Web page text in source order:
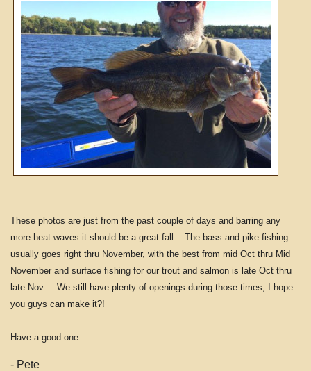
These photos are just from the past couple of days and barring any
more heat waves it should be a great fall. The bass and pike fishing
usually goes right thru November, with the best from mid Oct thru Mid
November and surface fishing for our trout and salmon is late Oct thru
late Nov. We still have plenty of openings during those times, I hope
you guys can make it?!
Have a good one
- Pete